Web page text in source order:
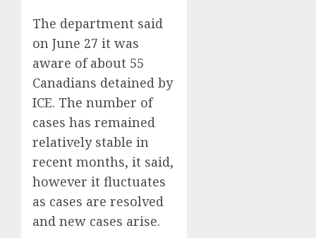
The department said
on June 27 it was
aware of about 55
Canadians detained by
ICE. The number of
cases has remained
relatively stable in
recent months, it said,
however it fluctuates
as cases are resolved
and new cases arise.